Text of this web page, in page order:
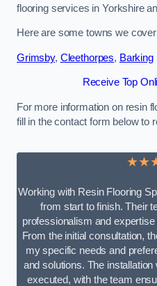
flooring services in Yorkshire
Here are some towns we
Grimsby, Cleethorpes, Barking
Receive Top
For more information on resin
fill in the contact form below to
Working with Resin Flooring
from start to finish. Their
professionalism and
From the initial consultation,
my specific needs and
and solutions. The
executed, with the team